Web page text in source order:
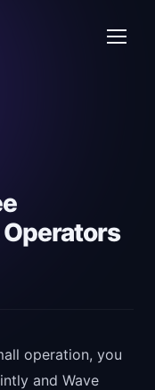
operation, you
and Wave